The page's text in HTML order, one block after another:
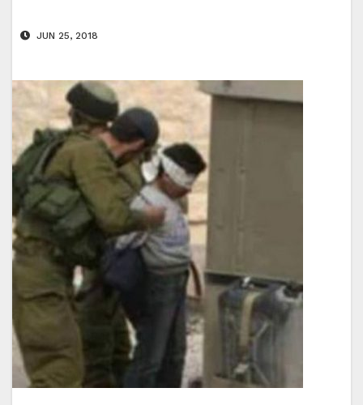
JUN 25, 2018